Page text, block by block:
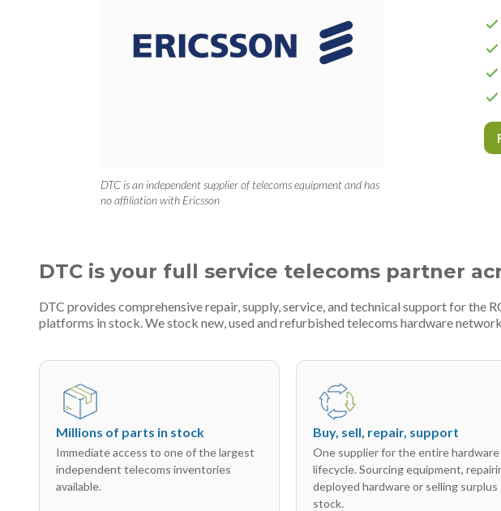
DTC is an independent supplier of telecoms equipment and has
no affiliation with Ericsson
DTC is your full service telecoms partner
DTC provides comprehensive repair, supply, service, and technical support for
platforms in stock. We stock new, used and refurbished telecoms hardware
Millions of parts in stock
Immediate access to one of the largest
independent telecoms inventories
available.
Buy, sell, repair, support
One supplier for the entire hardware
lifecycle. Sourcing equipment,
deployed hardware or selling surplus
stock.